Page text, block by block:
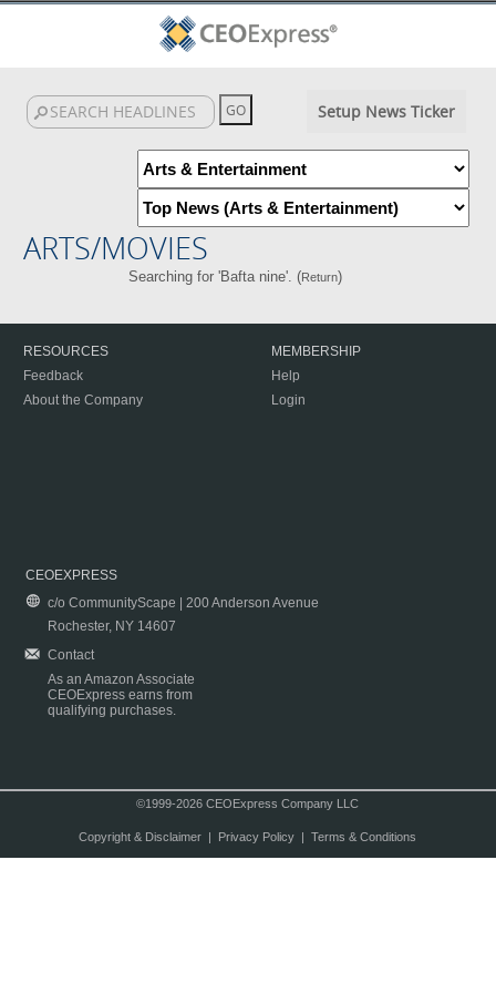
Setup News Ticker
ARTS/MOVIES
Searching for 'Bafta nine'. (Return)
RESOURCES
Feedback
About the Company
MEMBERSHIP
Help
Login
CEOEXPRESS
c/o CommunityScape | 200 Anderson Avenue
Rochester, NY 14607
Contact
As an Amazon Associate
CEOExpress earns from
qualifying purchases.
©1999-2026 CEOExpress Company LLC
Copyright & Disclaimer| Privacy Policy| Terms & Conditions